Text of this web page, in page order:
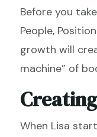
Before you
People,
growth will
machine” of
When Lisa